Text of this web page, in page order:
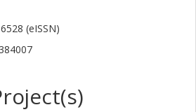
(eISSN)
384007